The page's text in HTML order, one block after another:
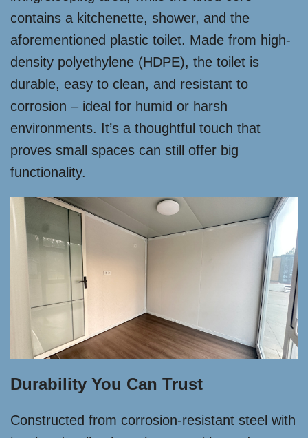
contains a kitchenette, shower, and the
aforementioned plastic toilet. Made from high-
density polyethylene (HDPE), the toilet is
durable, easy to clean, and resistant to
corrosion – ideal for humid or harsh
environments. It’s a thoughtful touch that
proves small spaces can still offer big
functionality.
Durability You Can Trust
Constructed from corrosion-resistant steel with